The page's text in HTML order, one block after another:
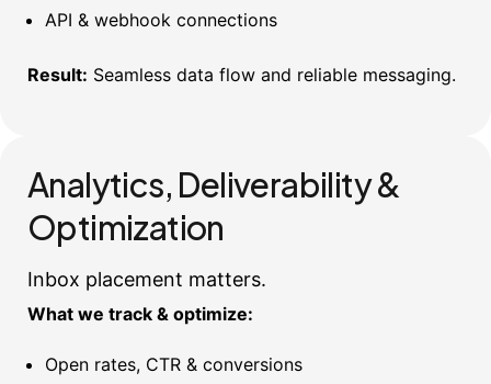
API & webhook connections
Result: Seamless data flow and reliable messaging.
Analytics, Deliverability &
Optimization
Inbox placement matters.
What we track & optimize:
Open rates, CTR & conversions